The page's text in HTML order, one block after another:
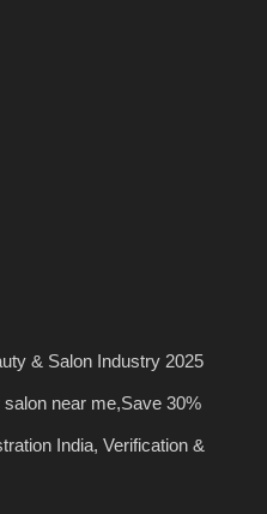
& Salon Industry 2025
near me,Save 30%
India, Verification &